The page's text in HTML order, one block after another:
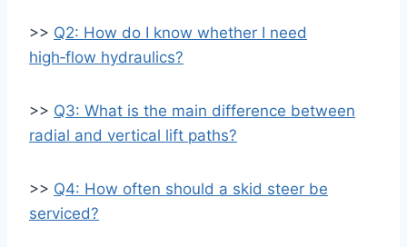
>> Q2: How do I know whether I need
high‑flow hydraulics?
>> Q3: What is the main difference between
radial and vertical lift paths?
>> Q4: How often should a skid steer be
serviced?